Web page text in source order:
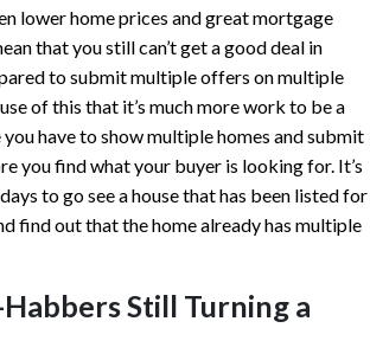
lower home prices and great mortgage
that you still can’t get a good deal in
to submit multiple offers on multiple
of this that it’s much more work to be a
you have to show multiple homes and submit
you find what your buyer is looking for. It’s
to go see a house that has been listed for
find out that the home already has multiple
Still Turning a